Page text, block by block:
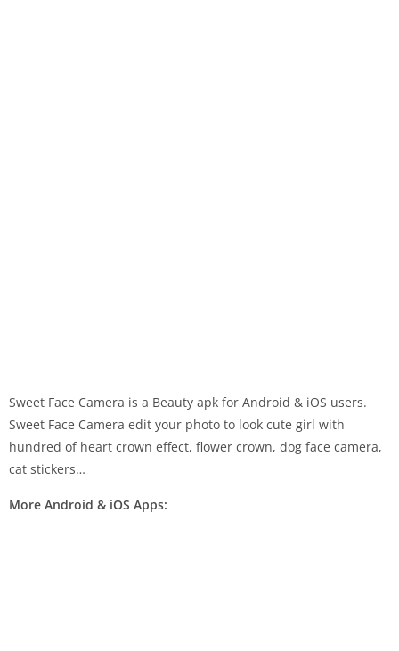
Sweet Face Camera is a Beauty apk for Android & iOS users.
Sweet Face Camera edit your photo to look cute girl with
hundred of heart crown effect, flower crown, dog face camera,
cat stickers…
More Android & iOS Apps: